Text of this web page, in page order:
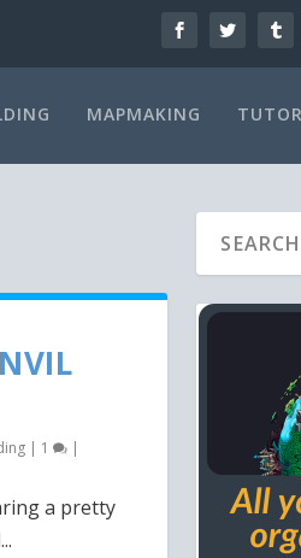
MAPMAKING
| 1 |
a pretty